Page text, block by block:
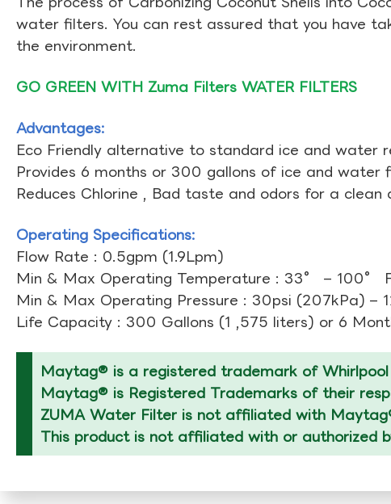
water filters. You can rest assured that you have
the environment.
GO GREEN WITH Zuma Filters WATER FILTERS
Advantages:
Eco Friendly alternative to standard ice and water
Provides 6 months or 300 gallons of ice and water
Reduces Chlorine , Bad taste and odors for a
Operating Specifications:
Flow Rate : 0.5gpm (1.9Lpm)
Min & Max Operating Temperature : 33° – 100°
Min & Max Operating Pressure : 30psi (207kPa) –
Life Capacity : 300 Gallons (1 ,575 liters) or 6
Maytag® is a registered trademark of Whirlpool
Maytag® is Registered Trademarks of their
ZUMA Water Filter is not affiliated with
This product is not affiliated with or authorized